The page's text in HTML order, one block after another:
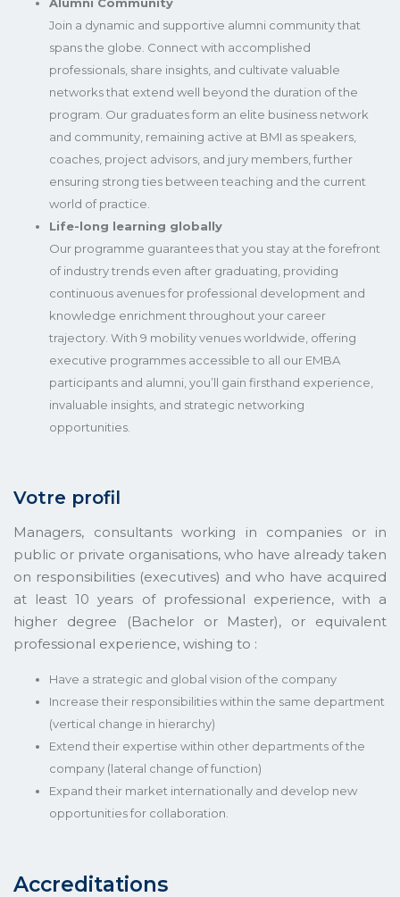
Join a dynamic and supportive alumni community that
spans the globe. Connect with accomplished
professionals, share insights, and cultivate valuable
networks that extend well beyond the duration of the
program. Our graduates form an elite business network
and community, remaining active at BMI as speakers,
coaches, project advisors, and jury members, further
ensuring strong ties between teaching and the current
world of practice.
Life-long learning globally
Our programme guarantees that you stay at the forefront
of industry trends even after graduating, providing
continuous avenues for professional development and
knowledge enrichment throughout your career
trajectory. With 9 mobility venues worldwide, offering
executive programmes accessible to all our EMBA
participants and alumni, you’ll gain firsthand experience,
invaluable insights, and strategic networking
opportunities.
Votre profil
Managers, consultants working in companies or in
public or private organisations, who have already taken
on responsibilities (executives) and who have acquired
at least 10 years of professional experience, with a
higher degree (Bachelor or Master), or equivalent
professional experience, wishing to :
Have a strategic and global vision of the company
Increase their responsibilities within the same department
(vertical change in hierarchy)
Extend their expertise within other departments of the
company (lateral change of function)
Expand their market internationally and develop new
opportunities for collaboration.
Accreditations